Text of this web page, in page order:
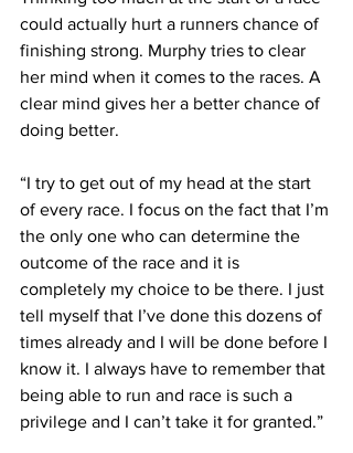
could actually hurt a runners chance of
finishing strong. Murphy tries to clear
her mind when it comes to the races. A
clear mind gives her a better chance of
doing better.
“I try to get out of my head at the start
of every race. I focus on the fact that I’m
the only one who can determine the
outcome of the race and it is
completely my choice to be there. I just
tell myself that I’ve done this dozens of
times already and I will be done before I
know it. I always have to remember that
being able to run and race is such a
privilege and I can’t take it for granted.”